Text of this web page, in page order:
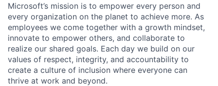
Microsoft’s mission is to empower every person and
every organization on the planet to achieve more. As
employees we come together with a growth mindset,
innovate to empower others, and collaborate to
realize our shared goals. Each day we build on our
values of respect, integrity, and accountability to
create a culture of inclusion where everyone can
thrive at work and beyond.